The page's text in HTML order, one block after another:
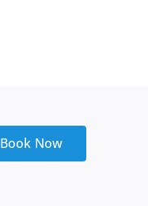
Book Now